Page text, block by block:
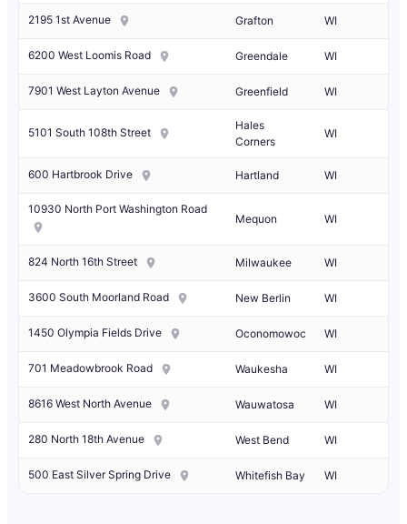
2195 1st Avenue Grafton WI
6200 West Loomis Road Greendale WI
7901 West Layton Avenue Greenfield WI
5101 South 108th Street
Hales
Corners
WI
600 Hartbrook Drive Hartland WI
10930 North Port Washington Road
Mequon WI
824 North 16th Street Milwaukee WI
3600 South Moorland Road New Berlin WI
1450 Olympia Fields Drive Oconomowoc WI
701 Meadowbrook Road Waukesha WI
8616 West North Avenue Wauwatosa WI
280 North 18th Avenue West Bend WI
500 East Silver Spring Drive Whitefish Bay WI